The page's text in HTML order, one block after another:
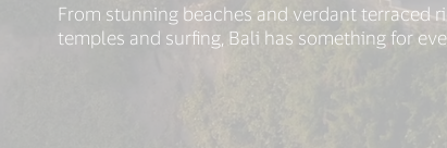
From stunning beaches and verdant terraced
temples and surfing, Bali has something for